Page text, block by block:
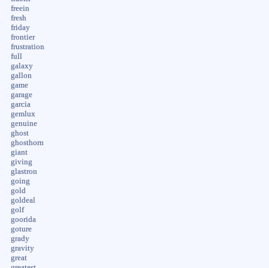
freein
fresh
friday
frontier
frustration
full
galaxy
gallon
game
garage
garcia
gemlux
genuine
ghost
ghosthorn
giant
giving
glastron
going
gold
goldeal
golf
goorida
goture
grady
gravity
great